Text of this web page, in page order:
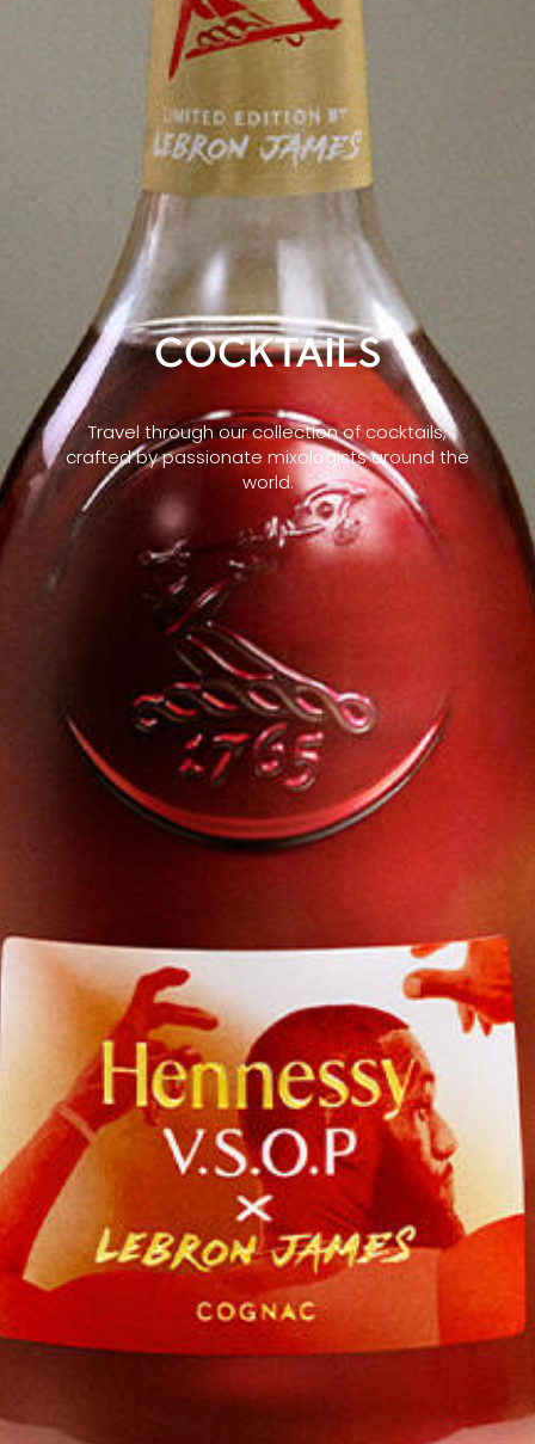
COCKTAILS
Travel through our collection of cocktails,
crafted by passionate mixologists around the
world.